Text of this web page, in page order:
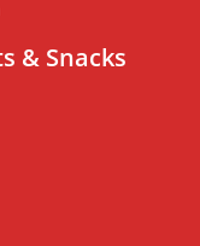
& Snacks